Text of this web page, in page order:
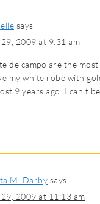
says
29, 2009 at 9:31 am
de campo are the
my white robe with
9 years ago. I can’t
M. Darby says
29, 2009 at 11:13 am